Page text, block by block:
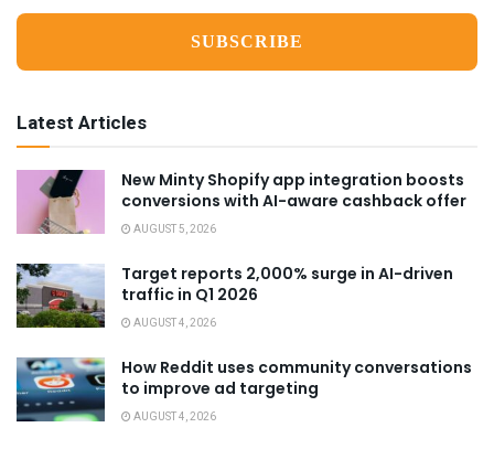
Latest Articles
New Minty Shopify app integration boosts
conversions with AI-aware cashback offer
AUGUST 5, 2026
Target reports 2,000% surge in AI-driven
traffic in Q1 2026
AUGUST 4, 2026
How Reddit uses community conversations
to improve ad targeting
AUGUST 4, 2026